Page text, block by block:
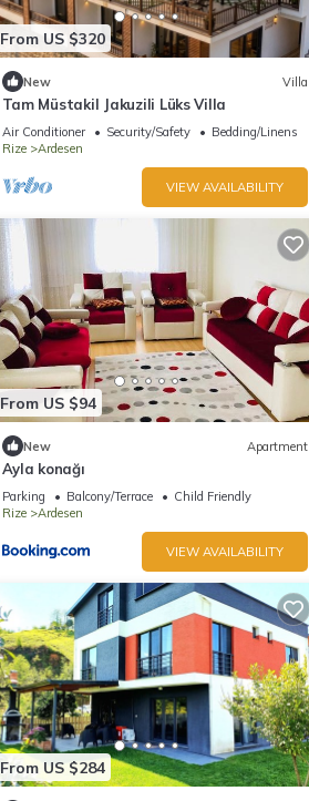
From US $320
New Villa
Tam Müstakil Jakuzili Lüks Villa
Air Conditioner Security/Safety
Bedding/Linens
Rize
Ardesen
VIEW AVAILABILITY
From US $94
New Apartment
Ayla konağı
Parking Balcony/Terrace
Child Friendly
Rize
Ardesen
VIEW AVAILABILITY
From US $284